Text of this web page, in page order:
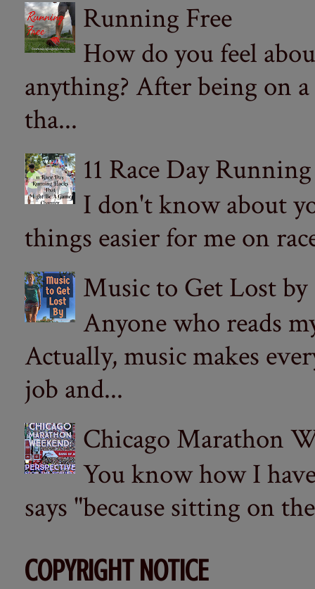
Running Free
How do you feel
anything? After being on
tha...
11 Race Day
I don't know about
things easier for me on
Music to Get Lost by
Anyone who reads
Actually, music makes
job and...
Chicago Marathon
You know how I
says "because sitting on
COPYRIGHT NOTICE